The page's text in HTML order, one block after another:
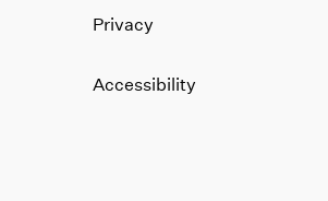
Privacy
Accessibility